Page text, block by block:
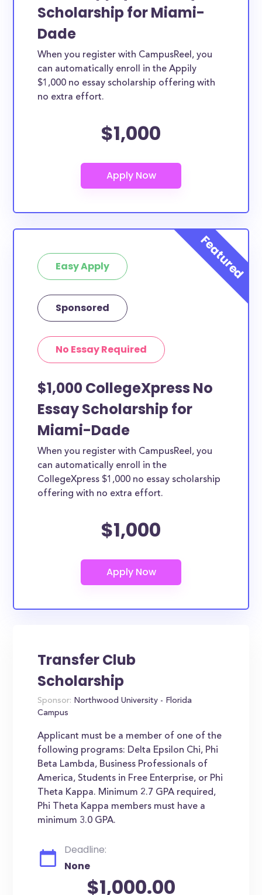
Scholarship for Miami-
Dade
When you register with CampusReel, you
can automatically enroll in the Appily
$1,000 no essay scholarship offering with
no extra effort.
$1,000
Easy Apply
Sponsored
No Essay Required
$1,000 CollegeXpress No
Essay Scholarship for
Miami-Dade
When you register with CampusReel, you
can automatically enroll in the
CollegeXpress $1,000 no essay scholarship
offering with no extra effort.
$1,000
Transfer Club
Scholarship
Sponsor: Northwood University - Florida
Campus
Applicant must be a member of one of the
following programs: Delta Epsilon Chi, Phi
Beta Lambda, Business Professionals of
America, Students in Free Enterprise, or Phi
Theta Kappa. Minimum 2.7 GPA required,
Phi Theta Kappa members must have a
minimum 3.0 GPA.
Deadline:
None
$1,000.00